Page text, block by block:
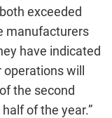
exceeded
manufacturers
have indicated
will
the second
of the year.”